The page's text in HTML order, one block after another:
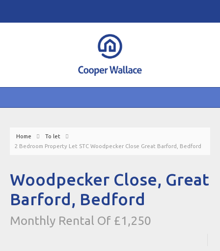
Home
To let
2 Bedroom Property Let STC Woodpecker Close Great Barford, Bedford
Woodpecker Close, Great
Barford, Bedford
Monthly Rental Of £1,250